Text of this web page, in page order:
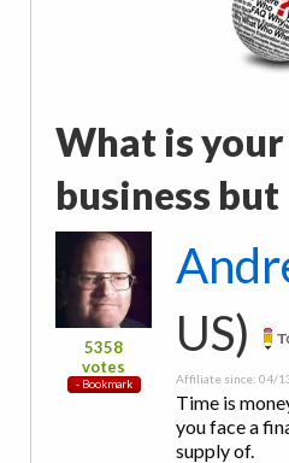
What is
business
5358
votes
US)
Affiliate since: 04/
Time is
you face a
supply of.